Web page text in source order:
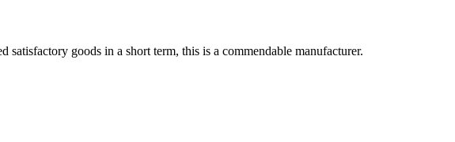
satisfactory goods in a short term, this is a commendable manufacturer.